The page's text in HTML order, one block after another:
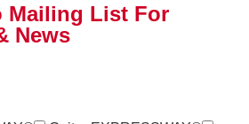
Mailing List For
News